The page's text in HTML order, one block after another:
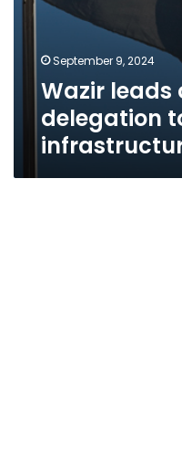
September 9, 2024
Wazir leads
delegation